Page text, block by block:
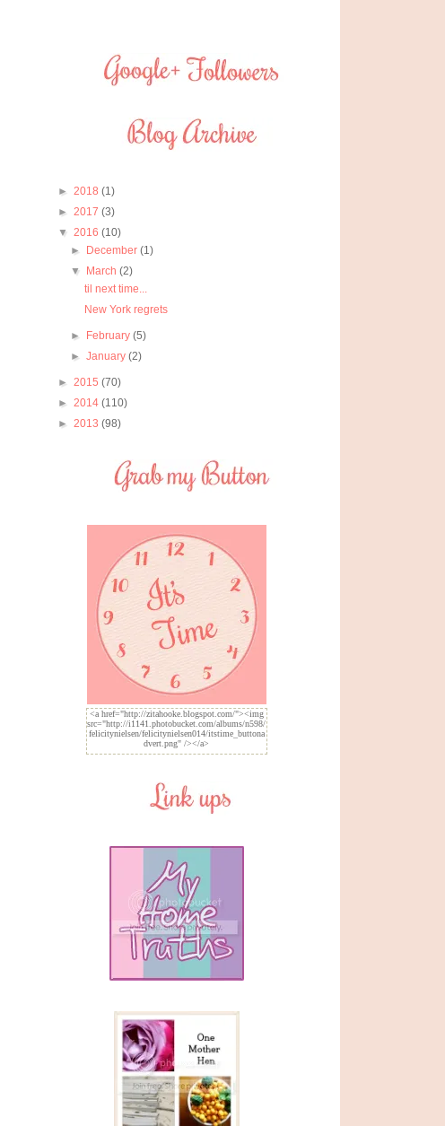
► 2018 (1)
► 2017 (3)
▼ 2016 (10)
► December(1)
▼ March(2)
til next time...
New York regrets
► February(5)
►January(2)
► 2015 (70)
► 2014 (110)
► 2013 (98)
<a href="http://zitahooke.blogspot.com/"><img
src="http://i1141.photobucket.com/albums/n598/
felicitynielsen/felicitynielsen014/itstime_buttona
dvert.png" /></a>